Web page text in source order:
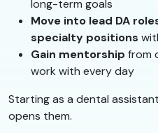
long-term goals
Move into lead DA
specialty positions
Gain mentorship from
work with every day
Starting as a dental
opens them.